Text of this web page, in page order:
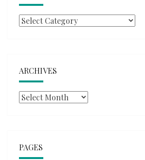
Categories
ARCHIVES
Archives
PAGES